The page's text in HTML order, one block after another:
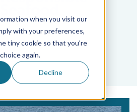
when you visit our
with your preferences,
tiny cookie so that you're
again.
Decline